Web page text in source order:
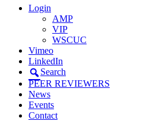
Login
AMP
VIP
WSCUC
Vimeo
LinkedIn
Search
PEER REVIEWERS
News
Events
Contact